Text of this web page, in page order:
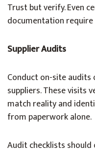
Trust but verify. Even
documentation
Supplier Audits
Conduct on-site
suppliers. These visits
match reality and
from paperwork alone.
Audit checklists should